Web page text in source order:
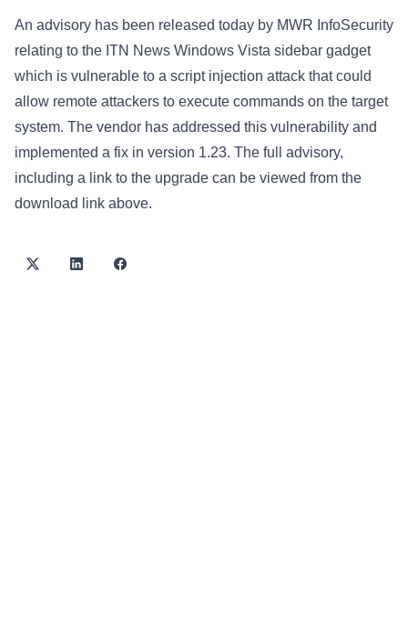
An advisory has been released today by MWR InfoSecurity
relating to the ITN News Windows Vista sidebar gadget
which is vulnerable to a script injection attack that could
allow remote attackers to execute commands on the target
system. The vendor has addressed this vulnerability and
implemented a fix in version 1.23. The full advisory,
including a link to the upgrade can be viewed from the
download link above.